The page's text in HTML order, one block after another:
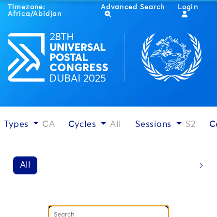
Timezone:
Africa/Abidjan
Advanced Search Login
Types CA Cycles All Sessions S2
All